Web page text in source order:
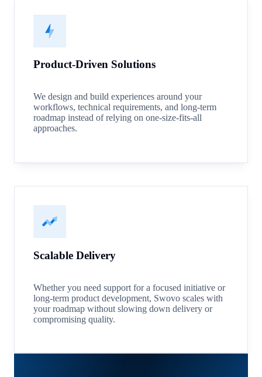
Product-Driven Solutions
We design and build experiences around your
workflows, technical requirements, and long-term
roadmap instead of relying on one-size-fits-all
approaches.
Scalable Delivery
Whether you need support for a focused initiative or
long-term product development, Swovo scales with
your roadmap without slowing down delivery or
compromising quality.